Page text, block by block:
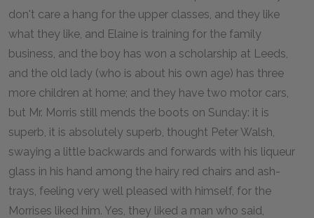
don't care a hang for the upper classes, and they like
what they like, and Elaine is training for the family
business, and the boy has won a scholarship at Leeds,
and the old lady (who is about his own age) has three
more children at home; and they have two motor cars,
but Mr. Morris still mends the boots on Sunday: it is
superb, it is absolutely superb, thought Peter Walsh,
swaying a little backwards and forwards with his liqueur
glass in his hand among the hairy red chairs and ash-
trays, feeling very well pleased with himself, for the
Morrises liked him. Yes, they liked a man who said,